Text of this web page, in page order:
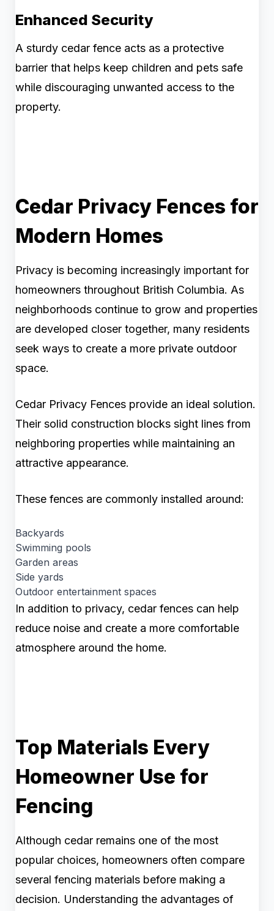
Enhanced Security
A sturdy cedar fence acts as a protective
barrier that helps keep children and pets safe
while discouraging unwanted access to the
property.
Cedar Privacy Fences for
Modern Homes
Privacy is becoming increasingly important for
homeowners throughout British Columbia. As
neighborhoods continue to grow and properties
are developed closer together, many residents
seek ways to create a more private outdoor
space.
Cedar Privacy Fences provide an ideal solution.
Their solid construction blocks sight lines from
neighboring properties while maintaining an
attractive appearance.
These fences are commonly installed around:
Backyards
Swimming pools
Garden areas
Side yards
Outdoor entertainment spaces
In addition to privacy, cedar fences can help
reduce noise and create a more comfortable
atmosphere around the home.
Top Materials Every
Homeowner Use for
Fencing
Although cedar remains one of the most
popular choices, homeowners often compare
several fencing materials before making a
decision. Understanding the advantages of